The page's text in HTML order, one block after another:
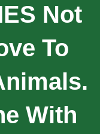
Not
To
With